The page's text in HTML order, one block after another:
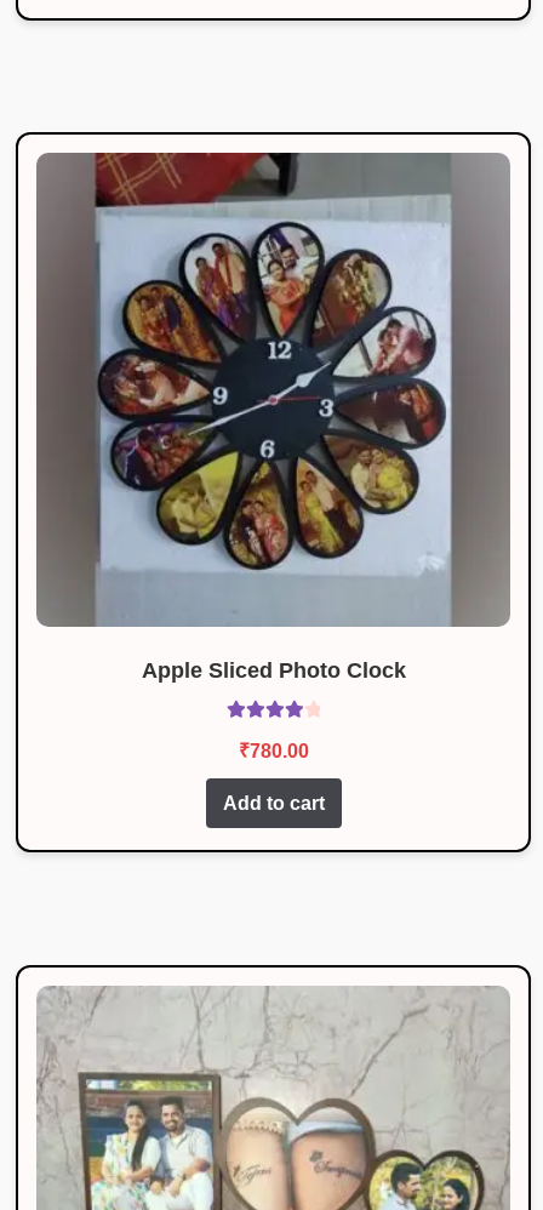
Apple Sliced Photo Clock
out of 5
₹780.00
Add to cart